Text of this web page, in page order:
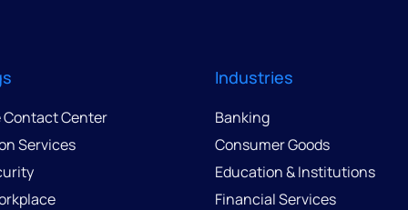
Center
Services
Industries
Banking
Consumer Goods
Education & Institutions
Financial Services